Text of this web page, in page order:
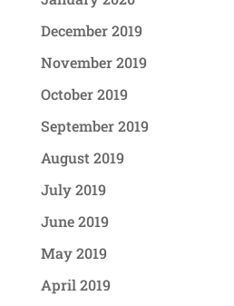
December 2019
November 2019
October 2019
September 2019
August 2019
July 2019
June 2019
May 2019
April 2019